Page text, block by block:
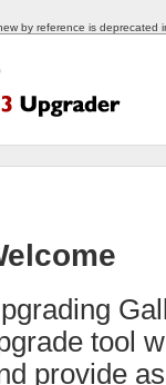
by reference is deprecated
tool
provide